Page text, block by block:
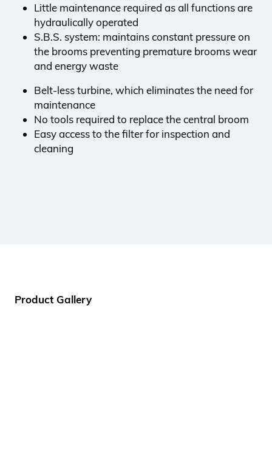
Little maintenance required as all functions are
hydraulically operated
S.B.S. system: maintains constant pressure on
the brooms preventing premature brooms wear
and energy waste
Belt-less turbine, which eliminates the need for
maintenance
No tools required to replace the central broom
Easy access to the filter for inspection and
cleaning
Product Gallery